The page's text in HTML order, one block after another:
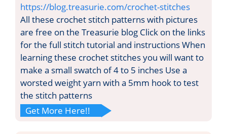
https://blog.treasurie.com/crochet-stitches
All these crochet stitch patterns with pictures
are free on the Treasurie blog Click on the links
for the full stitch tutorial and instructions When
learning these crochet stitches you will want to
make a small swatch of 4 to 5 inches Use a
worsted weight yarn with a 5mm hook to test
the stitch patterns
Get More Here!!